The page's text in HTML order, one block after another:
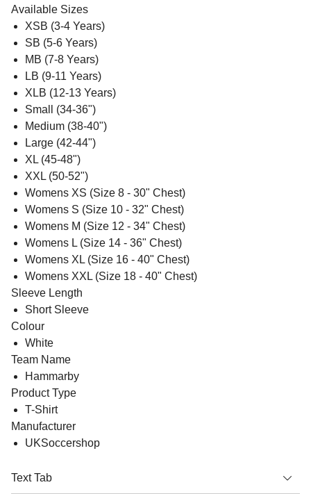
Available Sizes
XSB (3-4 Years)
SB (5-6 Years)
MB (7-8 Years)
LB (9-11 Years)
XLB (12-13 Years)
Small (34-36")
Medium (38-40")
Large (42-44")
XL (45-48")
XXL (50-52")
Womens XS (Size 8 - 30" Chest)
Womens S (Size 10 - 32" Chest)
Womens M (Size 12 - 34" Chest)
Womens L (Size 14 - 36" Chest)
Womens XL (Size 16 - 40" Chest)
Womens XXL (Size 18 - 40" Chest)
Sleeve Length
Short Sleeve
Colour
White
Team Name
Hammarby
Product Type
T-Shirt
Manufacturer
UKSoccershop
Text Tab